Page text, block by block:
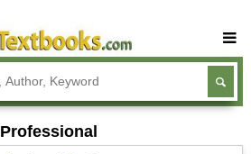
Buy Textbooks
Rent Textbooks
Professional